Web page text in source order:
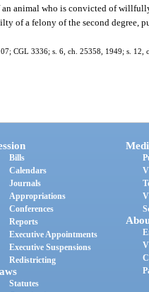
animal who is convicted of
of a felony of the second degree,
CGL 3336; s. 6, ch. 25358, 1949; s.
Bills
Calendars
Journals
Appropriations
Conferences
Reports
Executive Appointments
Executive Suspensions
Redistricting
Statutes